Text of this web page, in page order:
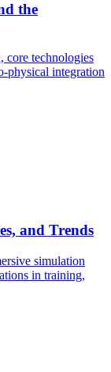
the
core technologies
physical integration
and Trends
simulation
in training,